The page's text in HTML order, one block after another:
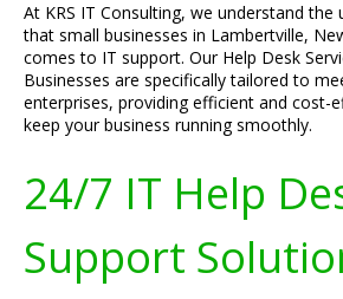
At KRS IT Consulting, we understand the
that small businesses in Lambertville,
comes to IT support. Our Help Desk
Businesses are specifically tailored to
enterprises, providing efficient and cost-
keep your business running smoothly.
24/7 IT Help
Support